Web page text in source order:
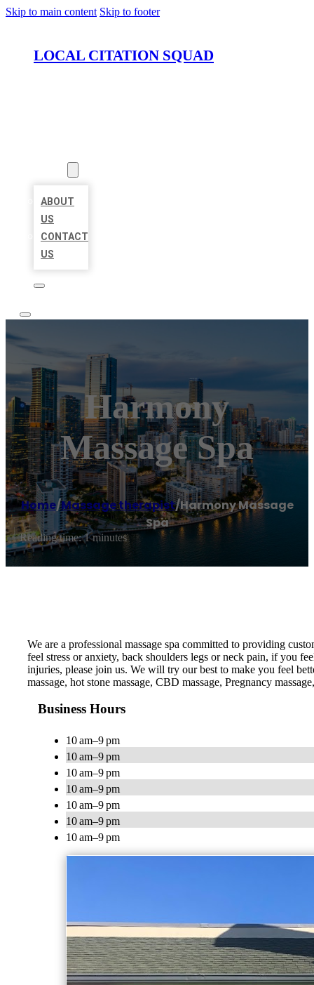
Skip to main content Skip to footer
LOCAL CITATION SQUAD
ABOUT
US
CONTACT
US
Harmony
Massage Spa
Home/Massage therapist/Harmony Massage
Spa
Reading time: 1 minutes
We are a professional massage spa committed to providing
feel stress or anxiety, back shoulders legs or neck pain, if you
injuries, please join us. We will try our best to make you feel
massage, hot stone massage, CBD massage, Pregnancy
Business Hours
10 am–9 pm
10 am–9 pm
10 am–9 pm
10 am–9 pm
10 am–9 pm
10 am–9 pm
10 am–9 pm